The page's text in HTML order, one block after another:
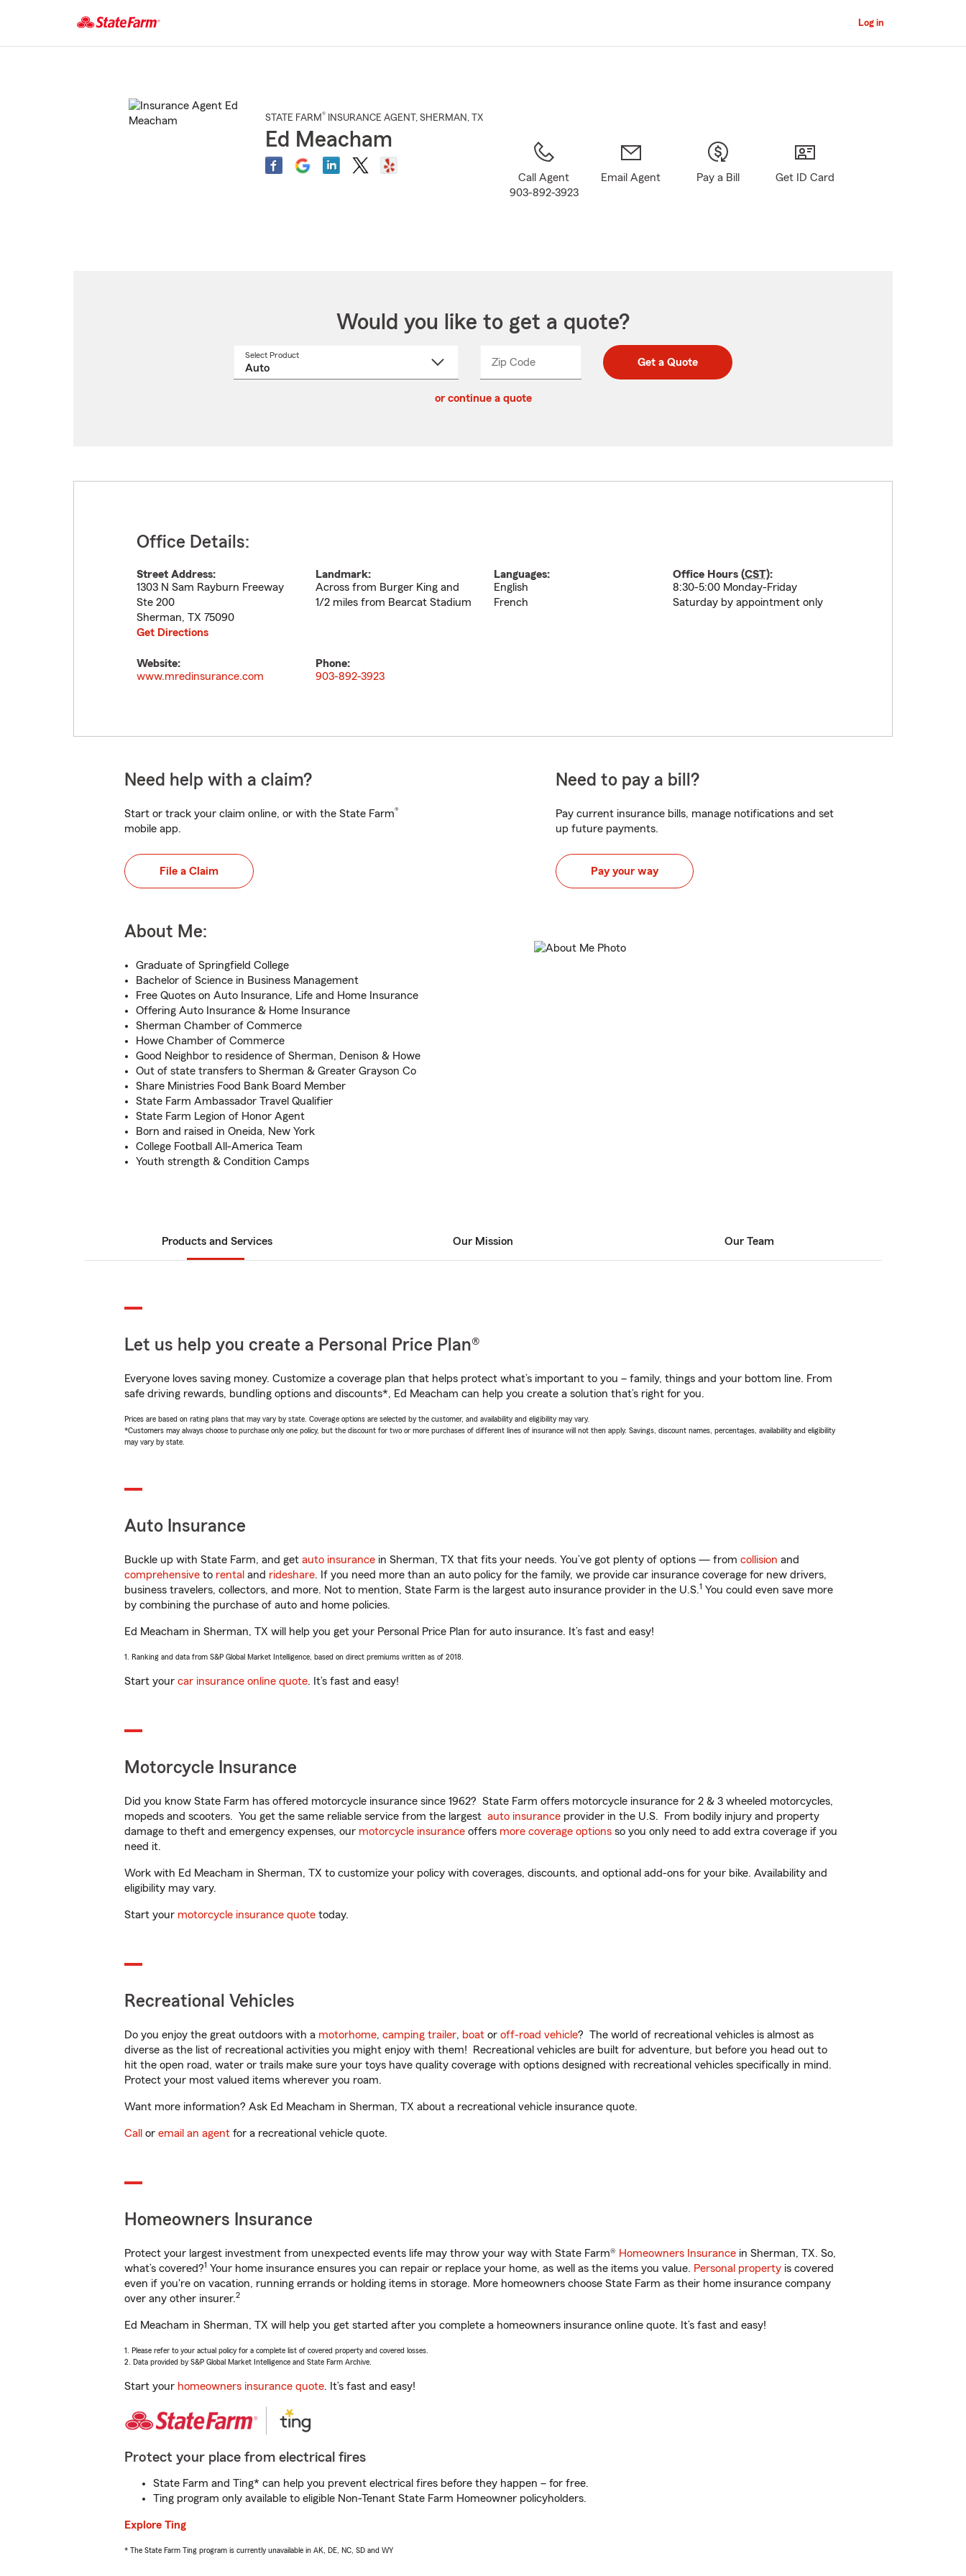
Main
Log in
STATE FARM® INSURANCE AGENT , SHERMAN , TX
Ed Meacham
Call Agent
903-892-3923
Email Agent Pay a Bill Get ID Card
Would you like to get a quote?
Select Product
Zip CodeEnter
Enter
_____ Get a Quote
or continue a quote
Office Details:
Street Address:
1303 N Sam Rayburn Freeway
Ste 200
Sherman, TX 75090
Get Directions
Landmark:
Across from Burger King and
1/2 miles from Bearcat Stadium
Languages:
English
French
Office Hours (CST):
8:30-5:00 Monday-Friday
Saturday by appointment only
Website:
www.mredinsurance.com
Phone:
903-892-3923
Need help with a claim?
Start or track your claim online, or with the State Farm®
mobile app.
File a Claim
Need to pay a bill?
Pay current insurance bills, manage notifications and set
up future payments.
Pay your way
About Me:
Graduate of Springfield College
Bachelor of Science in Business Management
Free Quotes on Auto Insurance, Life and Home Insurance
Offering Auto Insurance & Home Insurance
Sherman Chamber of Commerce
Howe Chamber of Commerce
Good Neighbor to residence of Sherman, Denison & Howe
Out of state transfers to Sherman & Greater Grayson Co
Share Ministries Food Bank Board Member
State Farm Ambassador Travel Qualifier
State Farm Legion of Honor Agent
Born and raised in Oneida, New York
College Football All-America Team
Youth strength & Condition Camps
Products and Services Our Mission Our Team
Let us help you create a Personal Price Plan®
Everyone loves saving money. Customize a coverage plan that helps protect what’s important to you – family, things and your bottom line. From
safe driving rewards, bundling options and discounts*, Ed Meacham can help you create a solution that’s right for you.
Prices are based on rating plans that may vary by state. Coverage options are selected by the customer, and availability and eligibility may vary.
*Customers may always choose to purchase only one policy, but the discount for two or more purchases of different lines of insurance will not then apply. Savings, discount names, percentages, availability and eligibility
may vary by state.
Auto Insurance
Buckle up with State Farm, and get auto insurance in Sherman, TX that fits your needs. You’ve got plenty of options — from collision and
comprehensive to rental and rideshare. If you need more than an auto policy for the family, we provide car insurance coverage for new drivers,
business travelers, collectors, and more. Not to mention, State Farm is the largest auto insurance provider in the U.S.1 You could even save more
by combining the purchase of auto and home policies.
Ed Meacham in Sherman, TX will help you get your Personal Price Plan for auto insurance. It’s fast and easy!
1. Ranking and data from S&P Global Market Intelligence, based on direct premiums written as of 2018.
Start your car insurance online quote. It’s fast and easy!
Motorcycle Insurance
Did you know State Farm has offered motorcycle insurance since 1962? State Farm offers motorcycle insurance for 2 & 3 wheeled motorcycles,
mopeds and scooters. You get the same reliable service from the largest auto insurance provider in the U.S. From bodily injury and property
damage to theft and emergency expenses, our motorcycle insurance offers more coverage options so you only need to add extra coverage if you
need it.
Work with Ed Meacham in Sherman, TX to customize your policy with coverages, discounts, and optional add-ons for your bike. Availability and
eligibility may vary.
Start your motorcycle insurance quote today.
Recreational Vehicles
Do you enjoy the great outdoors with a motorhome, camping trailer, boat or off-road vehicle? The world of recreational vehicles is almost as
diverse as the list of recreational activities you might enjoy with them! Recreational vehicles are built for adventure, but before you head out to
hit the open road, water or trails make sure your toys have quality coverage with options designed with recreational vehicles specifically in mind.
Protect your most valued items wherever you roam.
Want more information? Ask Ed Meacham in Sherman, TX about a recreational vehicle insurance quote.
Call or email an agent for a recreational vehicle quote.
Homeowners Insurance
Protect your largest investment from unexpected events life may throw your way with State Farm® Homeowners Insurance in Sherman, TX. So,
what’s covered?1 Your home insurance ensures you can repair or replace your home, as well as the items you value. Personal property is covered
even if you're on vacation, running errands or holding items in storage. More homeowners choose State Farm as their home insurance company
over any other insurer.2
Ed Meacham in Sherman, TX will help you get started after you complete a homeowners insurance online quote. It’s fast and easy!
1. Please refer to your actual policy for a complete list of covered property and covered losses.
2. Data provided by S&P Global Market Intelligence and State Farm Archive.
Start your homeowners insurance quote. It’s fast and easy!
Protect your place from electrical fires
State Farm and Ting* can help you prevent electrical fires before they happen – for free.
Ting program only available to eligible Non-Tenant State Farm Homeowner policyholders.
Explore Ting
* The State Farm Ting program is currently unavailable in AK, DE, NC, SD and WY